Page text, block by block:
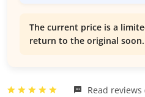
The current price is a
return to the original soon.
Read reviews